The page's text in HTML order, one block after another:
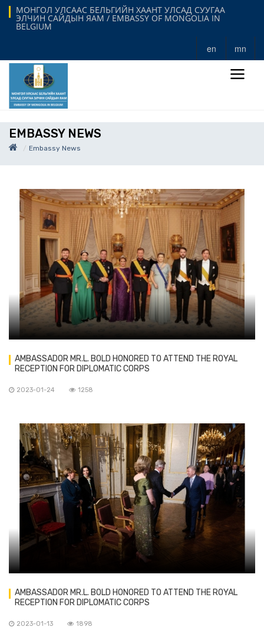
МОНГОЛ УЛСААС БЕЛЬГИЙН ХААНТ УЛСАД СУУГАА
ЭЛЧИН САЙДЫН ЯАМ / EMBASSY OF MONGOLIA IN
BELGIUM
en mn
EMBASSY NEWS
Embassy News
AMBASSADOR MR.L. BOLD HONORED TO ATTEND THE ROYAL
RECEPTION FOR DIPLOMATIC CORPS
2023-01-24 1258
AMBASSADOR MR.L. BOLD HONORED TO ATTEND THE ROYAL
RECEPTION FOR DIPLOMATIC CORPS
2023-01-13 1898